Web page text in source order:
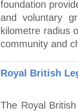
foundation
and voluntary
kilometre radius
community and
Royal British
The Royal